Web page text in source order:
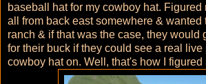
baseball hat for my cowboy hat. Figured
all from back east somewhere & wanted
ranch & if that was the case, they would
for their buck if they could see a real live
cowboy hat on. Well, that's how I figured